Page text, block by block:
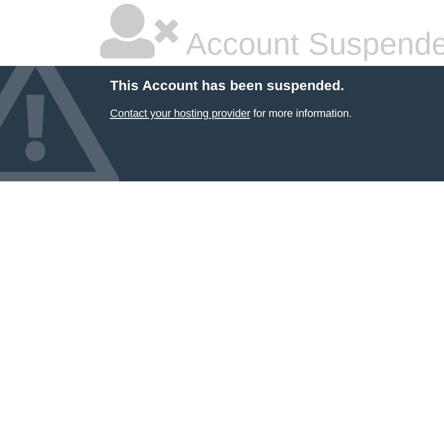
Account
This Account has been suspended.
Contact your hosting providerfor more information.